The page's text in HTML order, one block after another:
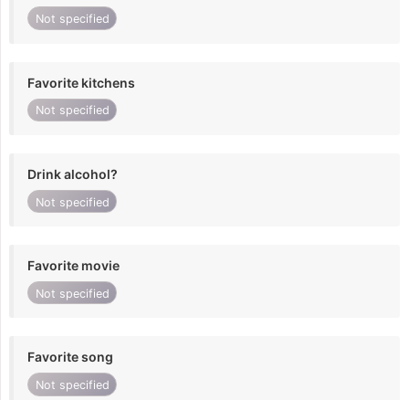
Not specified
Favorite kitchens
Not specified
Drink alcohol?
Not specified
Favorite movie
Not specified
Favorite song
Not specified